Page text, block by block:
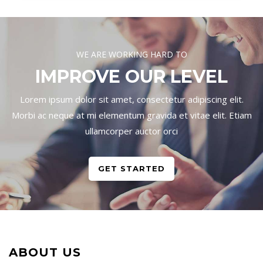
WE ARE WORKING HARD TO
IMPROVE OUR LEVEL
Lorem ipsum dolor sit amet, consectetur adipiscing elit.
Morbi ac neque at mi elementum gravida et vitae elit. Etiam
ullamcorper auctor orci
GET STARTED
ABOUT US